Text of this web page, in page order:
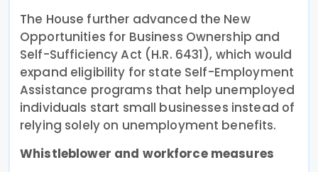
The House further advanced the New
Opportunities for Business Ownership and
Self-Sufficiency Act (H.R. 6431), which would
expand eligibility for state Self-Employment
Assistance programs that help unemployed
individuals start small businesses instead of
relying solely on unemployment benefits.
Whistleblower and workforce measures